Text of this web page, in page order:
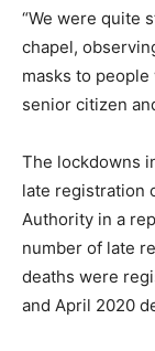
“We were quite
chapel,
masks to
senior citizen
The lockdowns
late registration
Authority in a
number of late
deaths were
and April 2020